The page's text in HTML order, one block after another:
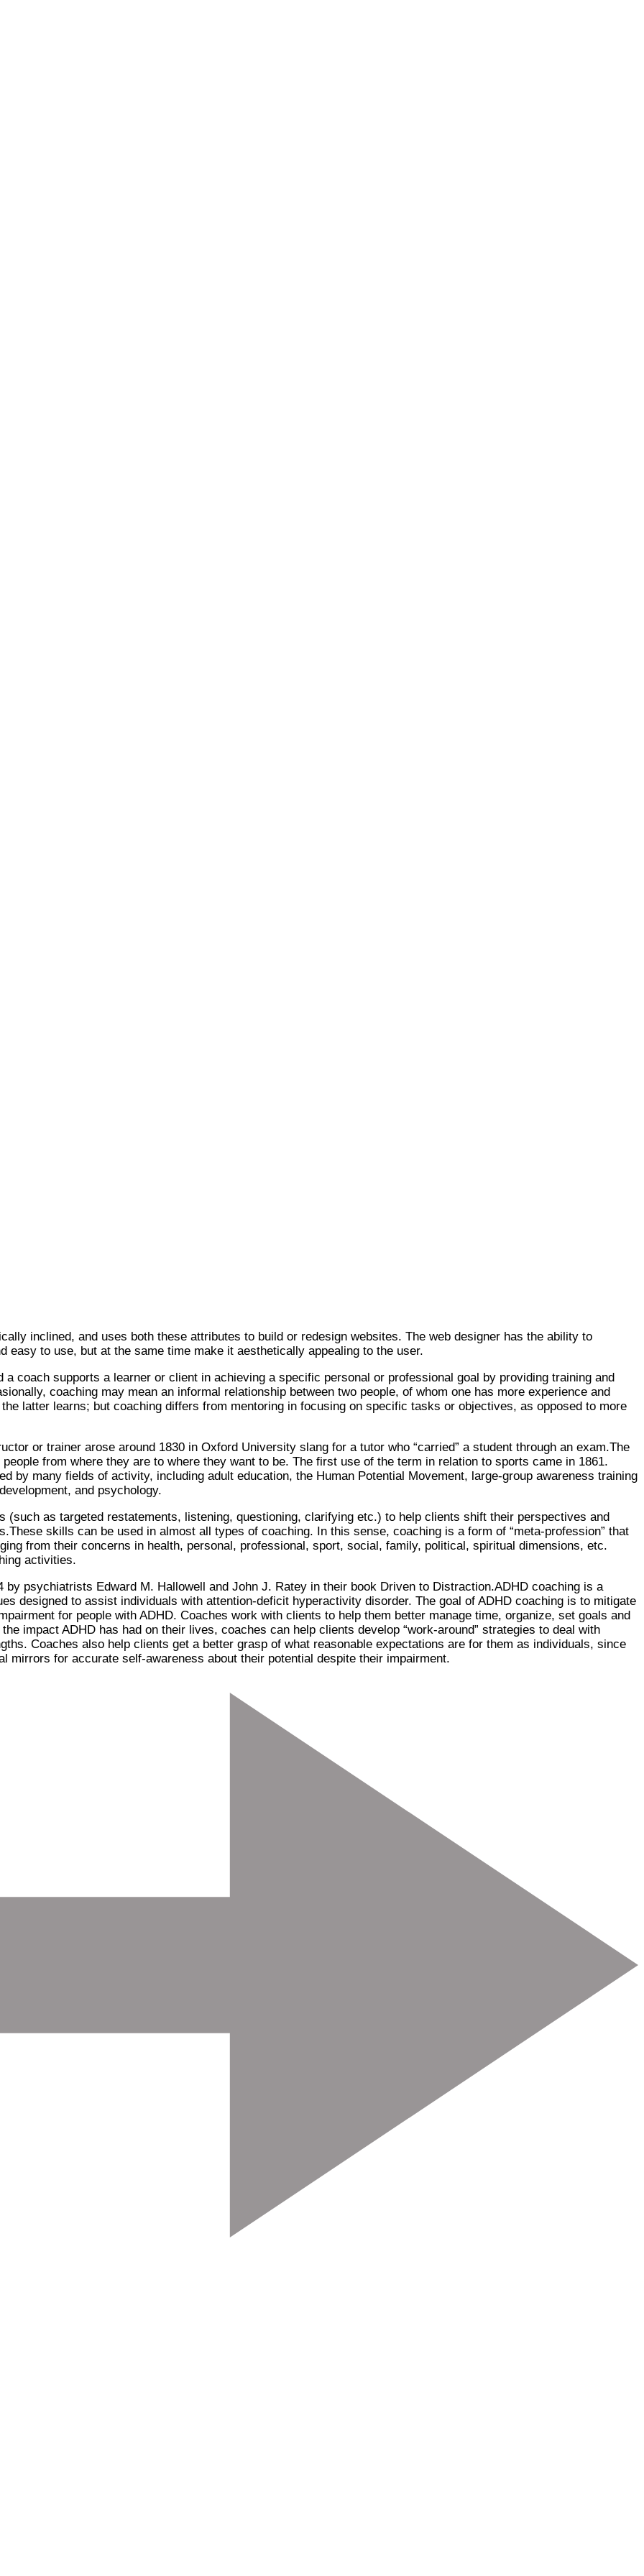
inclined, and uses both these attributes to build or redesign websites. The web designer has the ability to
easy to use, but at the same time make it aesthetically appealing to the user.
coach supports a learner or client in achieving a specific personal or professional goal by providing training and
coaching may mean an informal relationship between two people, of whom one has more experience and
latter learns; but coaching differs from mentoring in focusing on specific tasks or objectives, as opposed to more
or trainer arose around 1830 in Oxford University slang for a tutor who “carried” a student through an exam.The
from where they are to where they want to be. The first use of the term in relation to sports came in 1861.
by many fields of activity, including adult education, the Human Potential Movement, large-group awareness training
and psychology.
(such as targeted restatements, listening, questioning, clarifying etc.) to help clients shift their perspectives and
skills can be used in almost all types of coaching. In this sense, coaching is a form of “meta-profession” that
from their concerns in health, personal, professional, sport, social, family, political, spiritual dimensions, etc.
activities.
psychiatrists Edward M. Hallowell and John J. Ratey in their book Driven to Distraction.ADHD coaching is a
designed to assist individuals with attention-deficit hyperactivity disorder. The goal of ADHD coaching is to mitigate
for people with ADHD. Coaches work with clients to help them better manage time, organize, set goals and
impact ADHD has had on their lives, coaches can help clients develop “work-around” strategies to deal with
Coaches also help clients get a better grasp of what reasonable expectations are for them as individuals, since
mirrors for accurate self-awareness about their potential despite their impairment.